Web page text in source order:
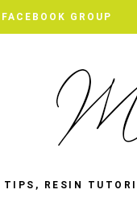
GROUP
GROUP
TIPS, RESIN